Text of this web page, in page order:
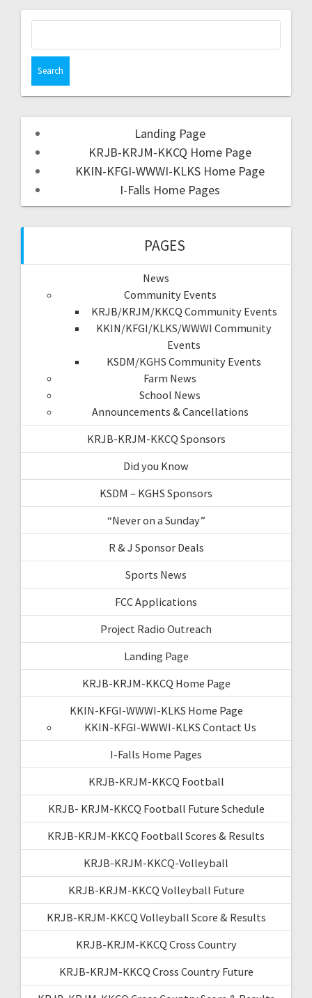
Landing Page
KRJB-KRJM-KKCQ Home Page
KKIN-KFGI-WWWI-KLKS Home Page
I-Falls Home Pages
PAGES
News
Community Events
KRJB/KRJM/KKCQ Community Events
KKIN/KFGI/KLKS/WWWI Community
Events
KSDM/KGHS Community Events
Farm News
School News
Announcements & Cancellations
KRJB-KRJM-KKCQ Sponsors
Did you Know
KSDM – KGHS Sponsors
“Never on a Sunday”
R & J Sponsor Deals
Sports News
FCC Applications
Project Radio Outreach
Landing Page
KRJB-KRJM-KKCQ Home Page
KKIN-KFGI-WWWI-KLKS Home Page
KKIN-KFGI-WWWI-KLKS Contact Us
I-Falls Home Pages
KRJB-KRJM-KKCQ Football
KRJB- KRJM-KKCQ Football Future Schedule
KRJB-KRJM-KKCQ Football Scores & Results
KRJB-KRJM-KKCQ-Volleyball
KRJB-KRJM-KKCQ Volleyball Future
KRJB-KRJM-KKCQ Volleyball Score & Results
KRJB-KRJM-KKCQ Cross Country
KRJB-KRJM-KKCQ Cross Country Future